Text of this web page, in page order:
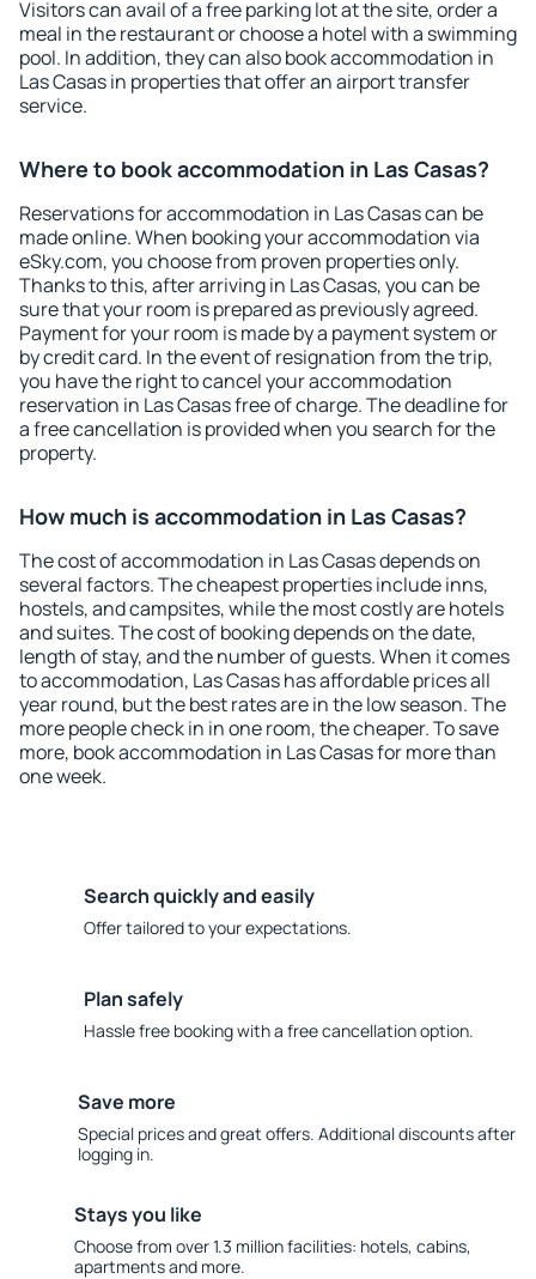
Visitors can avail of a free parking lot at the site, order a
meal in the restaurant or choose a hotel with a swimming
pool. In addition, they can also book accommodation in
Las Casas in properties that offer an airport transfer
service.
Where to book accommodation in Las Casas?
Reservations for accommodation in Las Casas can be
made online. When booking your accommodation via
eSky.com, you choose from proven properties only.
Thanks to this, after arriving in Las Casas, you can be
sure that your room is prepared as previously agreed.
Payment for your room is made by a payment system or
by credit card. In the event of resignation from the trip,
you have the right to cancel your accommodation
reservation in Las Casas free of charge. The deadline for
a free cancellation is provided when you search for the
property.
How much is accommodation in Las Casas?
The cost of accommodation in Las Casas depends on
several factors. The cheapest properties include inns,
hostels, and campsites, while the most costly are hotels
and suites. The cost of booking depends on the date,
length of stay, and the number of guests. When it comes
to accommodation, Las Casas has affordable prices all
year round, but the best rates are in the low season. The
more people check in in one room, the cheaper. To save
more, book accommodation in Las Casas for more than
one week.
Search quickly and easily
Offer tailored to your expectations.
Plan safely
Hassle free booking with a free cancellation option.
Save more
Special prices and great offers. Additional discounts after
logging in.
Stays you like
Choose from over 1.3 million facilities: hotels, cabins,
apartments and more.